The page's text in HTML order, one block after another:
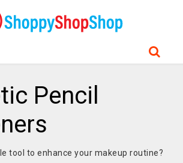
Pencil
tool to enhance your makeup routine?